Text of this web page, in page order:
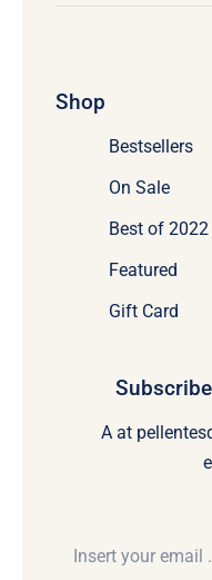
Shop
Bestsellers
On Sale
Best of 2022
Featured
Gift Card
A at